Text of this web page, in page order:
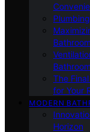
Bathroom
The
for Your
MODERN
Horizon